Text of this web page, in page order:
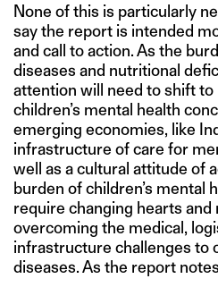
None of this is particularly
say the report is intended
and call to action. As the
diseases and nutritional
attention will need to shift to
children’s mental health
emerging economies, like
infrastructure of care for
well as a cultural attitude of
burden of children’s mental
require changing hearts and
overcoming the medical,
infrastructure challenges to
diseases. As the report